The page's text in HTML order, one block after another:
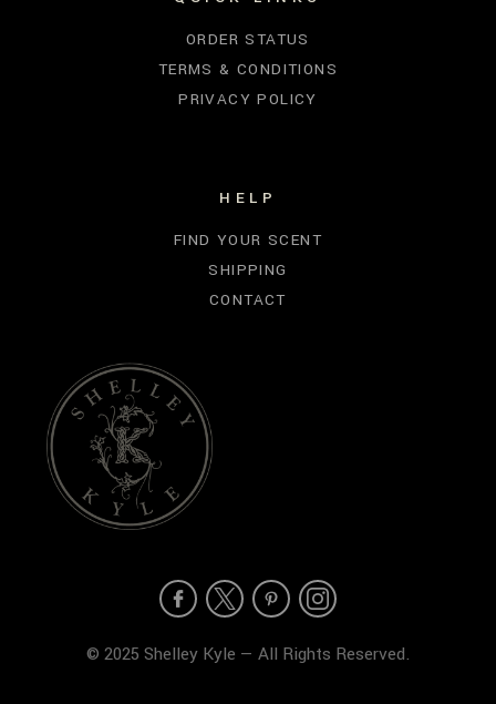
ORDER STATUS
TERMS & CONDITIONS
PRIVACY POLICY
HELP
FIND YOUR SCENT
SHIPPING
CONTACT
© 2025 Shelley Kyle — All Rights Reserved.